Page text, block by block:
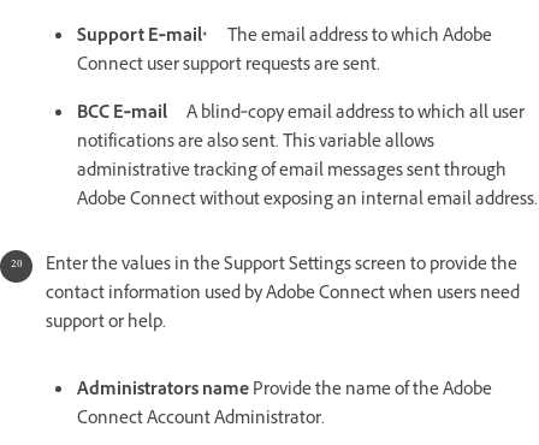
Support E‑mail* The email address to which Adobe
Connect user support requests are sent.
BCC E‑mail A blind‑copy email address to which all user
notifications are also sent. This variable allows
administrative tracking of email messages sent through
Adobe Connect without exposing an internal email address.
Enter the values in the Support Settings screen to provide the
contact information used by Adobe Connect when users need
support or help.
Administrators nameProvide the name of the Adobe
Connect Account Administrator.